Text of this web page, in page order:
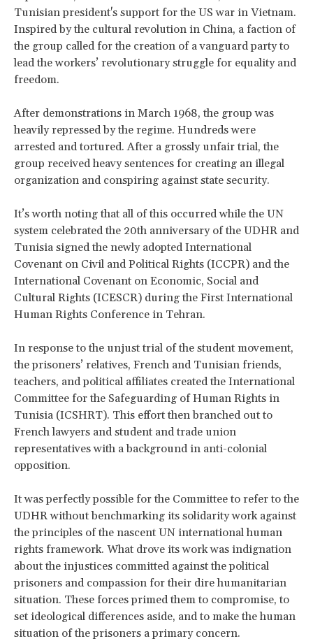
Tunisian president's support for the US war in Vietnam.
Inspired by the cultural revolution in China, a faction of
the group called for the creation of a vanguard party to
lead the workers’ revolutionary struggle for equality and
freedom.
After demonstrations in March 1968, the group was
heavily repressed by the regime. Hundreds were
arrested and tortured. After a grossly unfair trial, the
group received heavy sentences for creating an illegal
organization and conspiring against state security.
It’s worth noting that all of this occurred while the UN
system celebrated the 20th anniversary of the UDHR and
Tunisia signed the newly adopted International
Covenant on Civil and Political Rights (ICCPR) and the
International Covenant on Economic, Social and
Cultural Rights (ICESCR) during the First International
Human Rights Conference in Tehran.
In response to the unjust trial of the student movement,
the prisoners’ relatives, French and Tunisian friends,
teachers, and political affiliates created the International
Committee for the Safeguarding of Human Rights in
Tunisia (ICSHRT). This effort then branched out to
French lawyers and student and trade union
representatives with a background in anti-colonial
opposition.
It was perfectly possible for the Committee to refer to the
UDHR without benchmarking its solidarity work against
the principles of the nascent UN international human
rights framework. What drove its work was indignation
about the injustices committed against the political
prisoners and compassion for their dire humanitarian
situation. These forces primed them to compromise, to
set ideological differences aside, and to make the human
situation of the prisoners a primary concern.